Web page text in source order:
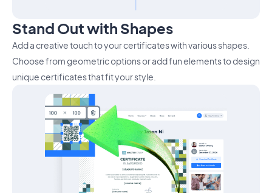
Stand Out with Shapes
Add a creative touch to your certificates with various shapes.
Choose from geometric options or add fun elements to design
unique certificates that fit your style.